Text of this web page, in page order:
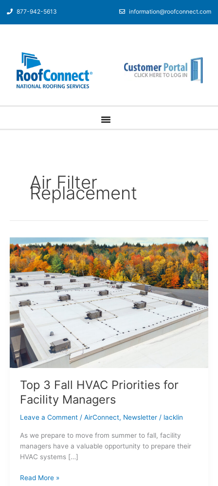
877-942-5613 information@roofconnect.com
Air Filter
Replacement
Top 3 Fall HVAC Priorities for
Facility Managers
Leave a Comment / AirConnect, Newsletter/ lacklin
As we prepare to move from summer to fall, facility
managers have a valuable opportunity to prepare their
HVAC systems […]
Top
3
Fall
HVAC
Priorities
for
Facility
Managers
Read More »